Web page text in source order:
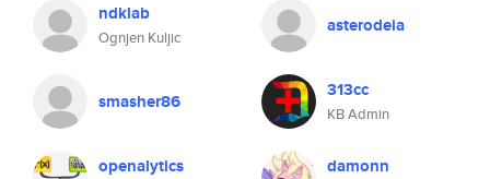
ndklab
Ognjen Kuljic
asterodeia
smasher86 313cc
KB Admin
openalytics damonn